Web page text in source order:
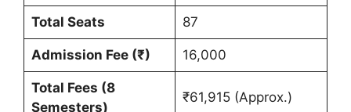
Total Seats 87
Admission Fee (₹) 16,000
Total Fees (8
Semesters)
₹61,915 (Approx.)